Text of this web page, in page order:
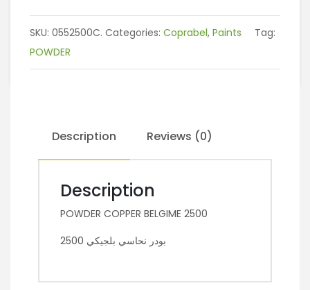
SKU: 0552500C. Categories: Coprabel, Paints
Tag:
POWDER
Description Reviews (0)
Description
POWDER COPPER BELGIME 2500
بودر نحاسي بلجيكي 2500